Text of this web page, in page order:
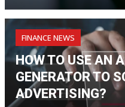
FINANCE NEWS
HOW TO USE AN
GENERATOR TO
ADVERTISING?